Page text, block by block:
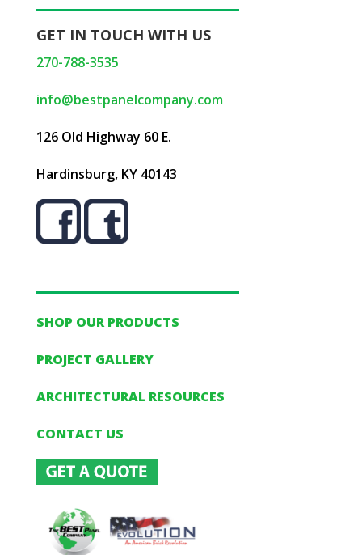
GET IN TOUCH WITH US
270-788-3535
info@bestpanelcompany.com
126 Old Highway 60 E.
Hardinsburg, KY 40143
SHOP OUR PRODUCTS
PROJECT GALLERY
ARCHITECTURAL RESOURCES
CONTACT US